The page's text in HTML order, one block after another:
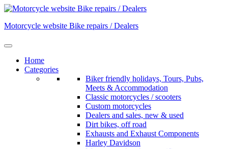
Skip
content
Motorcycle website Bike repairs / Dealers
Home
Categories
Biker friendly holidays, Tours, Pubs,
Meets & Accommodation
Classic motorcycles / scooters
Custom motorcycles
Dealers and sales, new & used
Dirt bikes, off road
Exhausts and Exhaust Components
Harley Davidson